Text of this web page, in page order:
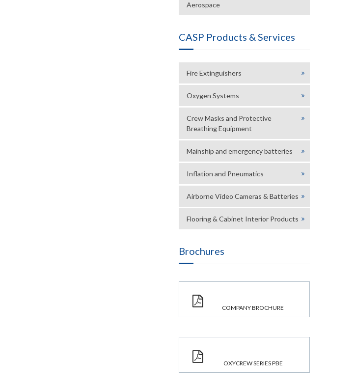
Aerospace
CASP Products & Services
Fire Extinguishers
Oxygen Systems
Crew Masks and Protective
Breathing Equipment
Mainship and emergency batteries
Inflation and Pneumatics
Airborne Video Cameras & Batteries
Flooring & Cabinet Interior Products
Brochures
COMPANY BROCHURE
OXYCREW SERIES PBE